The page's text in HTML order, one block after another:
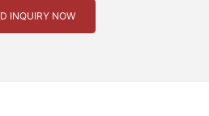
INQUIRY NOW